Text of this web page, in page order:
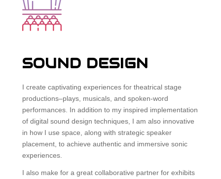
SOUND DESIGN
I create captivating experiences for theatrical stage
productions–plays, musicals, and spoken-word
performances. In addition to my inspired implementation
of digital sound design techniques, I am also innovative
in how I use space, along with strategic speaker
placement, to achieve authentic and immersive sonic
experiences.
I also make for a great collaborative partner for exhibits